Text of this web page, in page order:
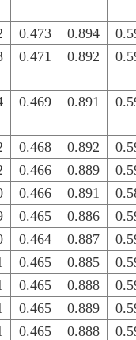
0.473 0.894
0.471 0.892
0.469 0.891
0.468 0.892
0.466 0.889
0.466 0.891
0.465 0.886
0.464 0.887
0.465 0.885
0.465 0.888
0.465 0.889
0.465 0.888